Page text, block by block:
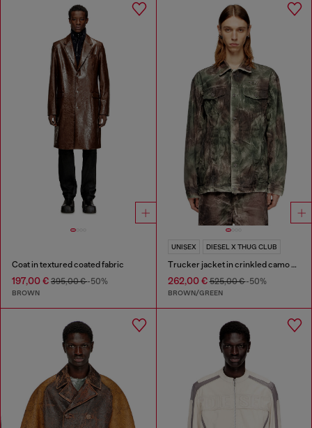
Coat in textured coated fabric
197,00 € 395,00 €-50%
BROWN
UNISEX DIESEL X THUG CLUB
Trucker jacket in crinkled camo canvas
262,00 €525,00 €-50%
BROWN/GREEN